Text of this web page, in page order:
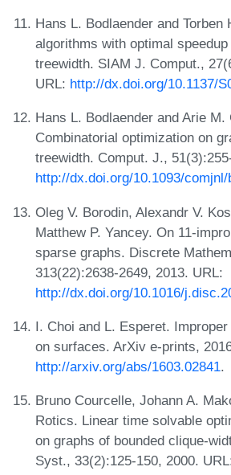
Hans L. Bodlaender and Torben
algorithms with optimal
treewidth. SIAM J. Comput.,
URL: http://dx.doi.org/10.1137/
Hans L. Bodlaender and Arie M.
Combinatorial optimization on
treewidth. Comput. J.,
http://dx.doi.org/10.1093/comjnl/
Oleg V. Borodin, Alexandr V.
Matthew P. Yancey. On 11-
sparse graphs. Discrete
313(22):2638-2649, 2013. URL:
http://dx.doi.org/10.1016/
I. Choi and L. Esperet.
on surfaces. ArXiv e-prints,
http://arxiv.org/abs/1603.02841.
Bruno Courcelle, Johann A.
Rotics. Linear time solvable
on graphs of bounded clique-
Syst., 33(2):125-150, 2000.